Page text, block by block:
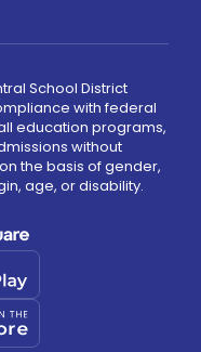
School District
with federal
education programs,
without
the basis of gender,
age, or disability.